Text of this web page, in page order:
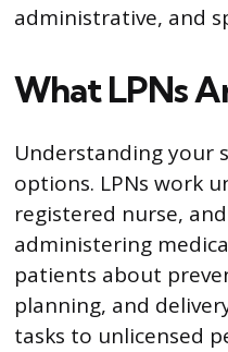
administrative, and
What LPNs
Understanding your
options. LPNs work
registered nurse,
administering
patients about
planning, and
tasks to unlicensed